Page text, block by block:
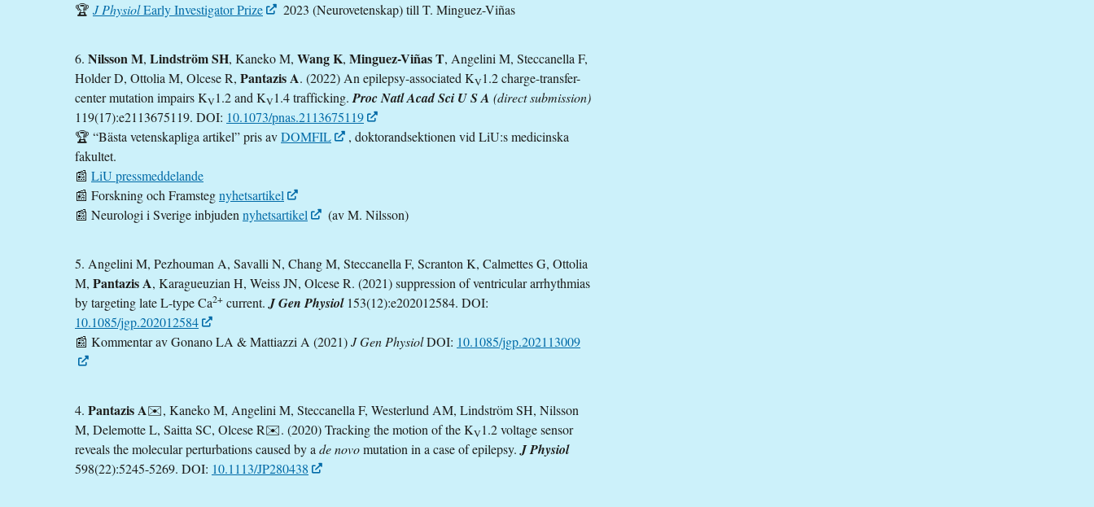
🏆 J PhysiolEarly Investigator Prize 2023 (Neurovetenskap) till T. Minguez-Viñas
6. Nilsson M, Lindström SH, Kaneko M, Wang K, Minguez-Viñas T, Angelini M, Steccanella F,
Holder D, Ottolia M, Olcese R, Pantazis A. (2022) An epilepsy-associated KV1.2 charge-transfer-
center mutation impairs KV1.2 and KV1.4 trafficking.Proc Natl Acad Sci U S A (direct submission)
119(17):e2113675119. DOI: 10.1073/pnas.2113675119
🏆 “Bästa vetenskapliga artikel” pris avDOMFIL
, doktorandsektionen vid LiU:s medicinska
fakultet.
📰 LiU pressmeddelande
📰 Forskning och Framstegnyhetsartikel
📰 Neurologi i Sverige inbjudennyhetsartikel (av M. Nilsson)
5. Angelini M, Pezhouman A, Savalli N, Chang M, Steccanella F, Scranton K, Calmettes G, Ottolia
M, Pantazis A, Karagueuzian H, Weiss JN, Olcese R. (2021) suppression of ventricular arrhythmias
by targeting late L-type Ca2+ current.J Gen Physiol153(12):e202012584. DOI:
10.1085/jgp.202012584
📰 Kommentar av Gonano LA & Mattiazzi A (2021)J Gen PhysiolDOI: 10.1085/jgp.202113009
4. Pantazis A✉️, Kaneko M, Angelini M, Steccanella F, Westerlund AM, Lindström SH, Nilsson
M, Delemotte L, Saitta SC, Olcese R✉️. (2020) Tracking the motion of the KV1.2 voltage sensor
reveals the molecular perturbations caused by ade novomutation in a case of epilepsy.J Physiol
598(22):5245-5269. DOI: 10.1113/JP280438